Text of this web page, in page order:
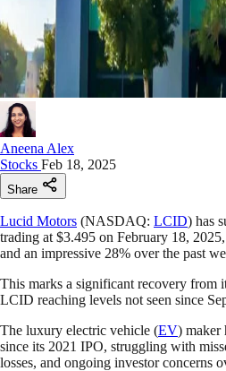
Aneena Alex
Stocks Feb 18, 2025
Share
Lucid Motors (NASDAQ: LCID) has
trading at $3.495 on February 18,
and an impressive 28% over the past
This marks a significant recovery from
LCID reaching levels not seen since
The luxury electric vehicle (EV) maker
since its 2021 IPO, struggling with
losses, and ongoing investor concerns